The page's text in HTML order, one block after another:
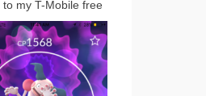
to my T-Mobile free